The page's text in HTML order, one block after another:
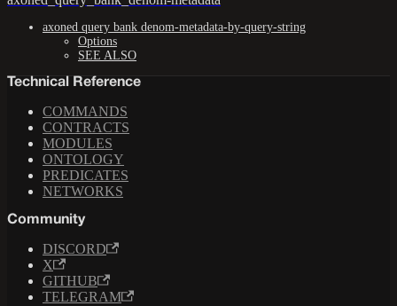
axoned query bank denom-metadata-by-query-string
Options
SEE ALSO
Technical Reference
COMMANDS
CONTRACTS
MODULES
ONTOLOGY
PREDICATES
NETWORKS
Community
DISCORD
X
GITHUB
TELEGRAM